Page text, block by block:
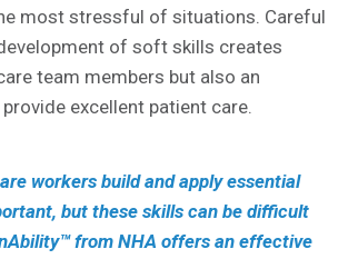
most stressful of situations. Careful
of soft skills creates
team members but also an
excellent patient care.
workers build and apply essential
but these skills can be difficult
from NHA offers an effective